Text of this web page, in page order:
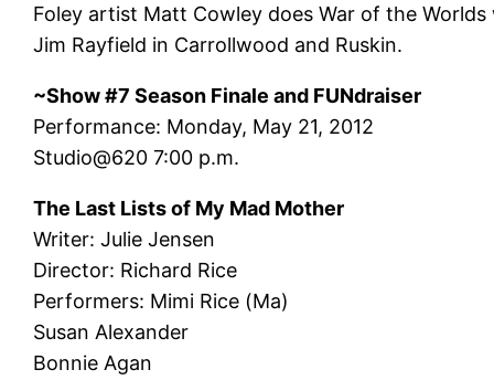
Foley artist Matt Cowley does War of the
Jim Rayfield in Carrollwood and Ruskin.
~Show #7 Season Finale and FUNdraiser
Performance: Monday, May 21, 2012
Studio@620 7:00 p.m.
The Last Lists of My Mad Mother
Writer: Julie Jensen
Director: Richard Rice
Performers: Mimi Rice (Ma)
Susan Alexander
Bonnie Agan